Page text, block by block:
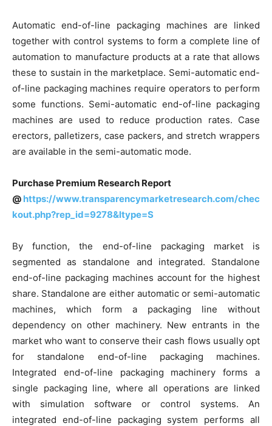
Automatic end-of-line packaging machines are linked
together with control systems to form a complete line of
automation to manufacture products at a rate that allows
these to sustain in the marketplace. Semi-automatic end-
of-line packaging machines require operators to perform
some functions. Semi-automatic end-of-line packaging
machines are used to reduce production rates. Case
erectors, palletizers, case packers, and stretch wrappers
are available in the semi-automatic mode.
Purchase Premium Research Report
@ https://www.transparencymarketresearch.com/chec
kout.php?rep_id=9278&ltype=S
By function, the end-of-line packaging market is
segmented as standalone and integrated. Standalone
end-of-line packaging machines account for the highest
share. Standalone are either automatic or semi-automatic
machines, which form a packaging line without
dependency on other machinery. New entrants in the
market who want to conserve their cash flows usually opt
for standalone end-of-line packaging machines.
Integrated end-of-line packaging machinery forms a
single packaging line, where all operations are linked
with simulation software or control systems. An
integrated end-of-line packaging system performs all